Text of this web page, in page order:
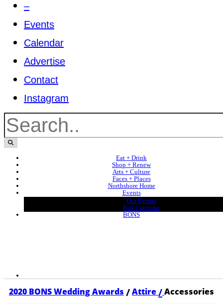
–
Events
Calendar
Advertise
Contact
Instagram
Eat + Drink
Shop + Renew
Arts + Culture
Faces + Places
Northshore Home
Events
Our Events
Full Calendar
BONS
2020 BONS Wedding Awards /Attire/Accessories